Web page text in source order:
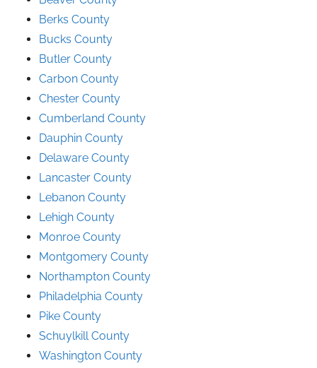
Berks County
Bucks County
Butler County
Carbon County
Chester County
Cumberland County
Dauphin County
Delaware County
Lancaster County
Lebanon County
Lehigh County
Monroe County
Montgomery County
Northampton County
Philadelphia County
Pike County
Schuylkill County
Washington County